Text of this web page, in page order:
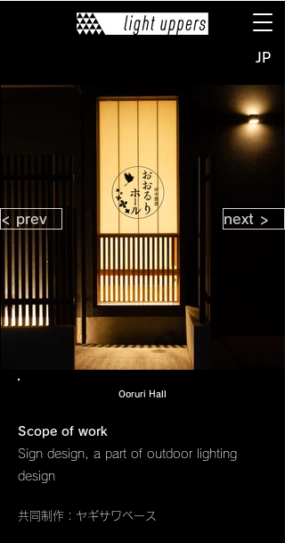
JP
< prev next >
Ooruri Hall
Scope of work
Sign design, a part of outdoor lighting
design
共同制作 : ヤギサワベース